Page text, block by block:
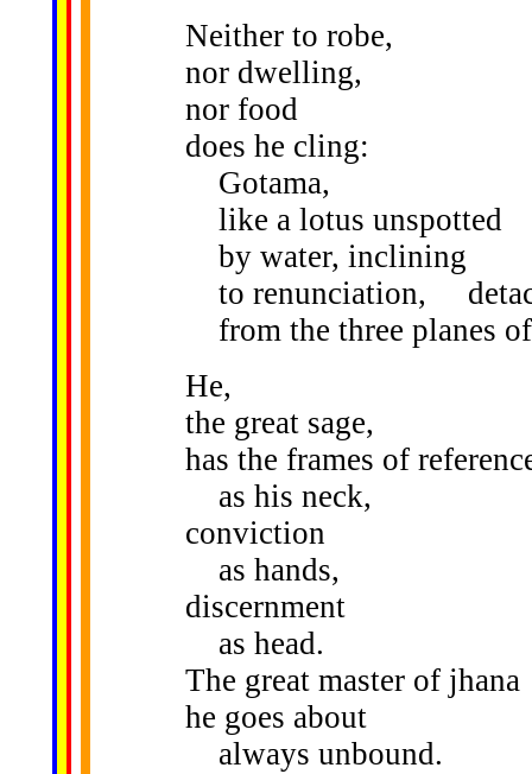
Neither to robe,
nor dwelling,
nor food
does he cling:
Gotama,
like a lotus unspotted
by water, inclining
to renunciation,
from the three planes
He,
the great sage,
has the frames of
as his neck,
conviction
as hands,
discernment
as head.
The great master of jhana
he goes about
always unbound.